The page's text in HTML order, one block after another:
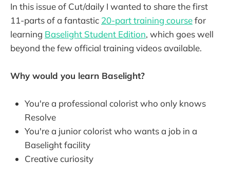
In this issue of Cut/daily I wanted to share the first
11-parts of a fantastic 20-part training coursefor
learning Baselight Student Edition, which goes well
beyond the few official training videos available.
Why would you learn Baselight?
You're a professional colorist who only knows
Resolve
You're a junior colorist who wants a job in a
Baselight facility
Creative curiosity